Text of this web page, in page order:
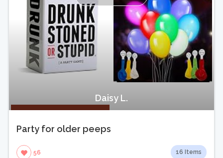
Daisy L.
Party for older peeps
56 16 Items